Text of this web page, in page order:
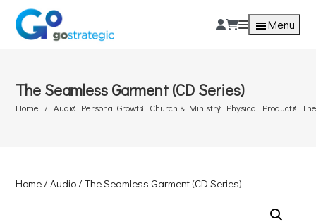
Menu
The Seamless Garment (CD Series)
Home Audio Personal Growth Church & Ministry Physical Products
Home/Audio/ The Seamless Garment (CD Series)